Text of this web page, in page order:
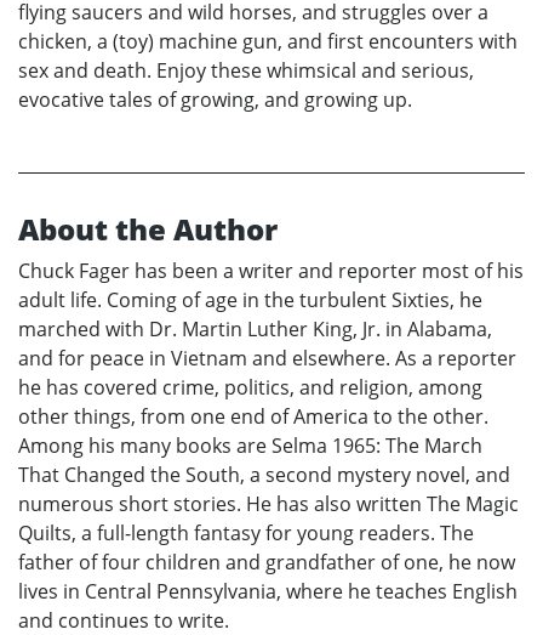
flying saucers and wild horses, and struggles over a
chicken, a (toy) machine gun, and first encounters with
sex and death. Enjoy these whimsical and serious,
evocative tales of growing, and growing up.
About the Author
Chuck Fager has been a writer and reporter most of his
adult life. Coming of age in the turbulent Sixties, he
marched with Dr. Martin Luther King, Jr. in Alabama,
and for peace in Vietnam and elsewhere. As a reporter
he has covered crime, politics, and religion, among
other things, from one end of America to the other.
Among his many books are Selma 1965: The March
That Changed the South, a second mystery novel, and
numerous short stories. He has also written The Magic
Quilts, a full-length fantasy for young readers. The
father of four children and grandfather of one, he now
lives in Central Pennsylvania, where he teaches English
and continues to write.